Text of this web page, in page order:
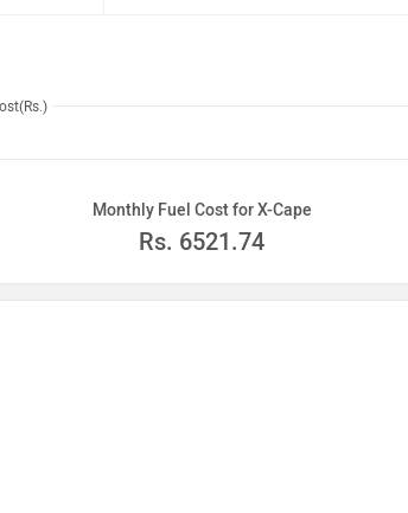
Monthly Fuel Cost for X-Cape
Rs. 6521.74